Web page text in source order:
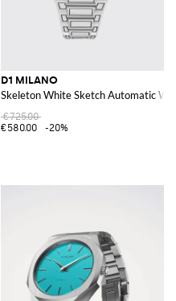
D1 MILANO
Skeleton White Sketch Automatic
€725.00
€580.00
-20%